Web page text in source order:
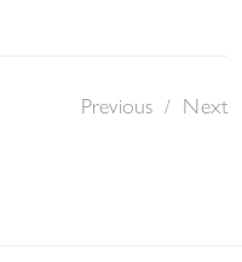
Previous / Next